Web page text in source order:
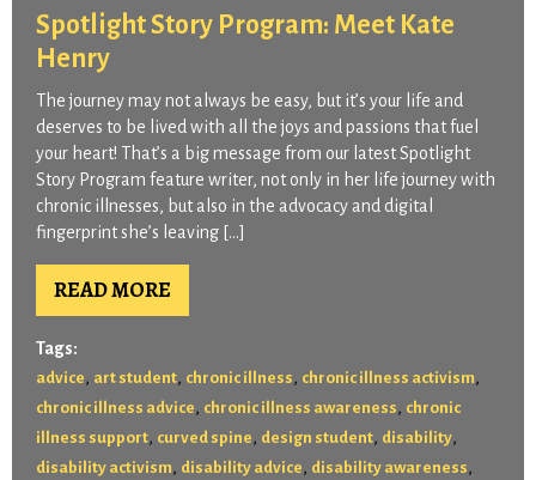
Spotlight Story Program: Meet Kate
Henry
The journey may not always be easy, but it’s your life and
deserves to be lived with all the joys and passions that fuel
your heart! That’s a big message from our latest Spotlight
Story Program feature writer, not only in her life journey with
chronic illnesses, but also in the advocacy and digital
fingerprint she’s leaving […]
READ MORE
Tags:
advice , art student, chronic illness , chronic illness activism ,
chronic illness advice , chronic illness awareness , chronic
illness support, curved spine , design student, disability,
disability activism , disability advice , disability awareness ,